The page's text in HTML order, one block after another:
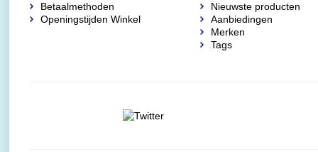
Betaalmethoden
Openingstijden Winkel
Nieuwste producten
Aanbiedingen
Merken
Tags